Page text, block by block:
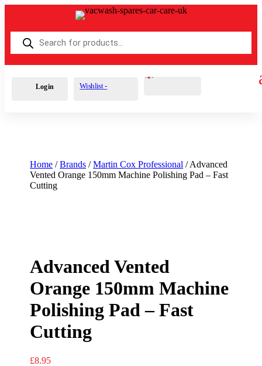
Products
search
Login Wishlist -
Cart 0 £0.00
Home /Brands /Martin Cox Professional / Advanced
Vented Orange 150mm Machine Polishing Pad – Fast
Cutting
Advanced Vented
Orange 150mm Machine
Polishing Pad – Fast
Cutting
£8.95